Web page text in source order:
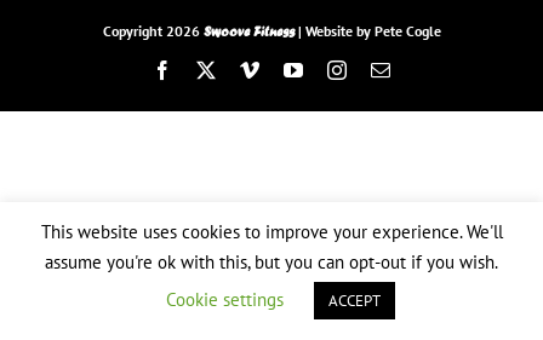
Copyright 2026Swoove Fitness| Website by Pete Cogle
Facebook VimeoYouTubeInstagram
Email
This website uses cookies to improve your experience. We'll
assume you're ok with this, but you can opt-out if you wish.
Cookie settings
ACCEPT